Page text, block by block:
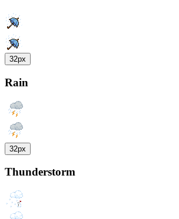
32px
Rain
32px
Thunderstorm